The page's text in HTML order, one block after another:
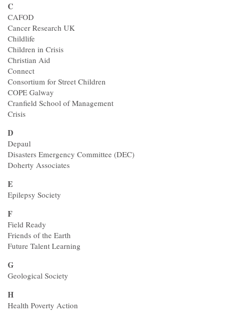
C
CAFOD
Cancer Research UK
Childlife
Children in Crisis
Christian Aid
Connect
Consortium for Street Children
COPE Galway
Cranfield School of Management
Crisis
D
Depaul
Disasters Emergency Committee (DEC)
Doherty Associates
E
Epilepsy Society
F
Field Ready
Friends of the Earth
Future Talent Learning
G
Geological Society
H
Health Poverty Action